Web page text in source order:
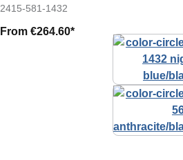
VISIBILITY
2415-581-1432
From €264.60*